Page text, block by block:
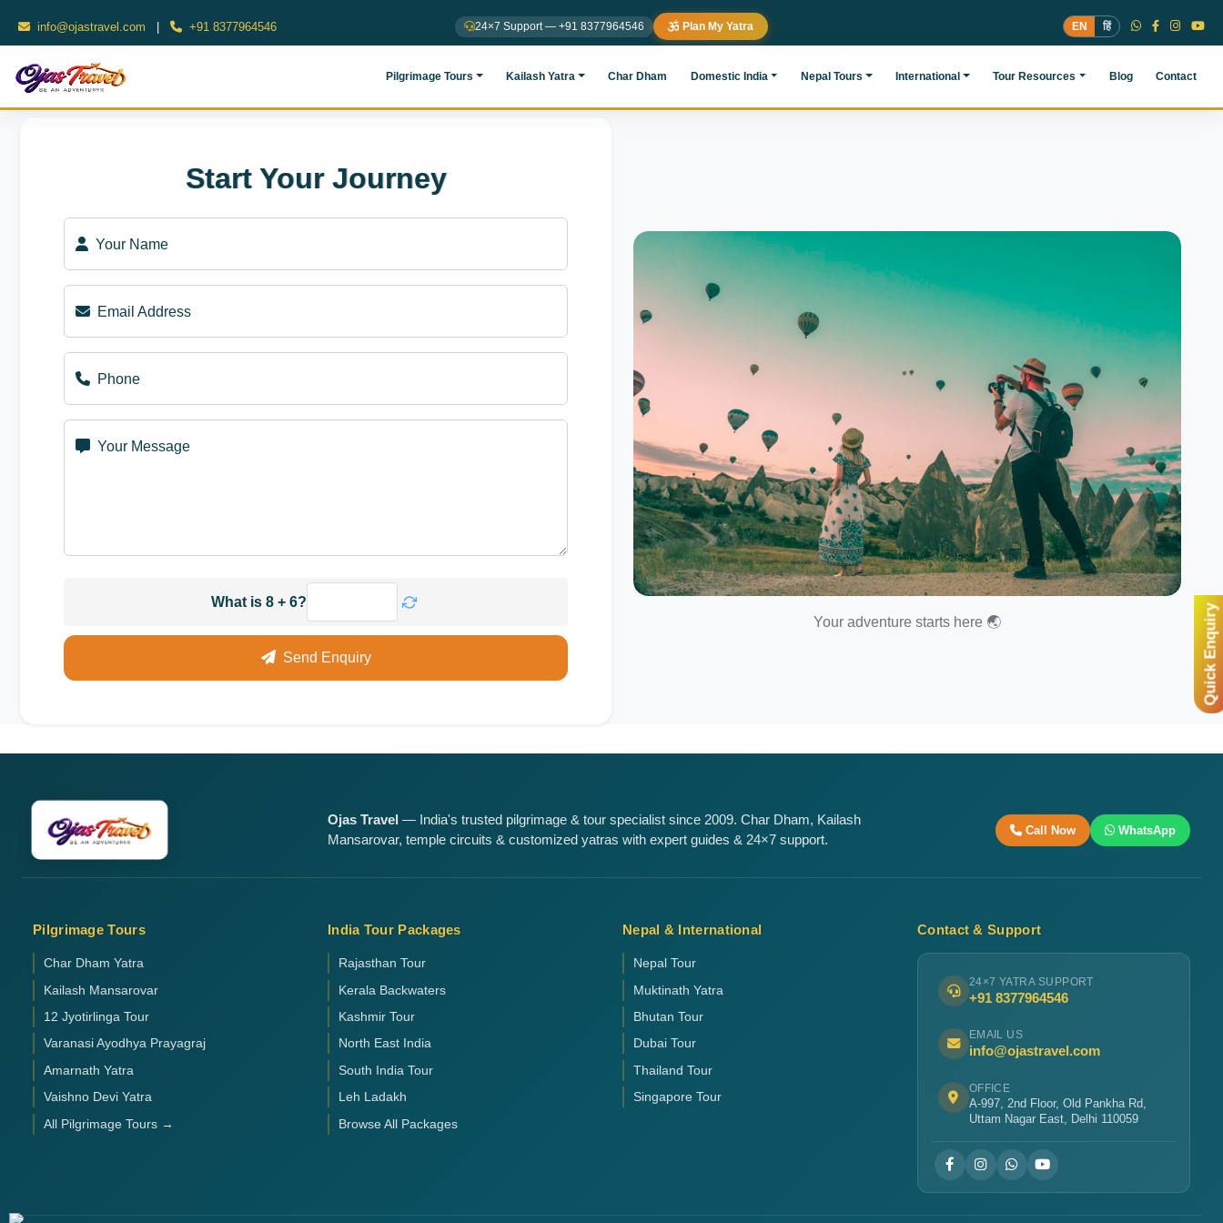
info@ojastravel.com | +91 8377964546 24×7 Support — +91 8377964546 Plan My Yatra EN हिं
Pilgrimage Tours Kailash Yatra Char Dham Domestic India Nepal Tours International Tour Resources Blog Contact
Start Your Journey
Your Name
Email Address
Phone
Your Message
What is 8 + 6?
Send Enquiry
Your adventure starts here 🌏
Ojas Travel — India's trusted pilgrimage & tour specialist since 2009. Char Dham, Kailash
Mansarovar, temple circuits & customized yatras with expert guides & 24×7 support.
Call Now WhatsApp
Pilgrimage Tours
Char Dham Yatra
Kailash Mansarovar
12 Jyotirlinga Tour
Varanasi Ayodhya Prayagraj
Amarnath Yatra
Vaishno Devi Yatra
All Pilgrimage Tours →
India Tour Packages
Rajasthan Tour
Kerala Backwaters
Kashmir Tour
North East India
South India Tour
Leh Ladakh
Browse All Packages
Nepal & International
Nepal Tour
Muktinath Yatra
Bhutan Tour
Dubai Tour
Thailand Tour
Singapore Tour
Contact & Support
24×7 YATRA SUPPORT
+91 8377964546
EMAIL US
info@ojastravel.com
OFFICE
A-997, 2nd Floor, Old Pankha Rd,
Uttam Nagar East, Delhi 110059
Quick Enquiry